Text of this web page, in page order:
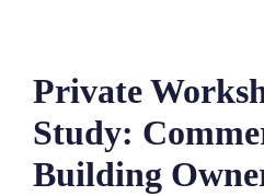
Private
Study:
Building